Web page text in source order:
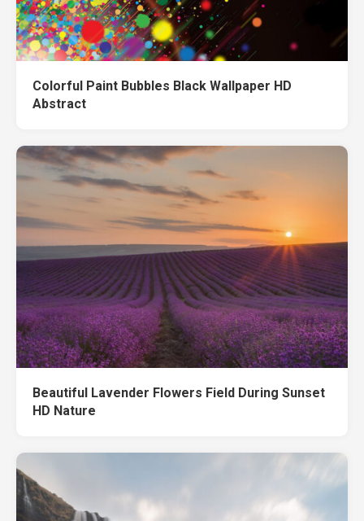
Colorful Paint Bubbles Black Wallpaper HD
Abstract
Beautiful Lavender Flowers Field During Sunset
HD Nature